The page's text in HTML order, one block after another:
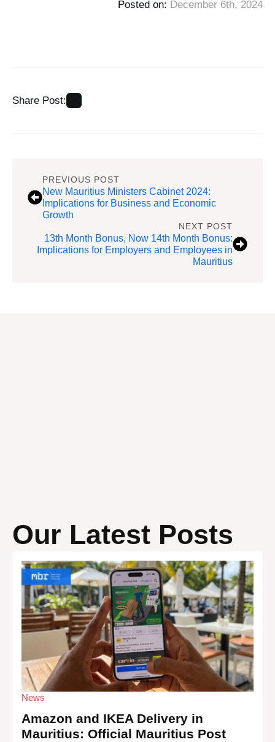
Posted on: December 6th, 2024
Share Post:
PREVIOUS POST
New Mauritius Ministers Cabinet 2024:
Implications for Business and Economic
Growth
NEXT POST
13th Month Bonus, Now 14th Month Bonus:
Implications for Employers and Employees in
Mauritius
Our Latest Posts
Amazon and IKEA Delivery in
Mauritius: Official Mauritius Post
News